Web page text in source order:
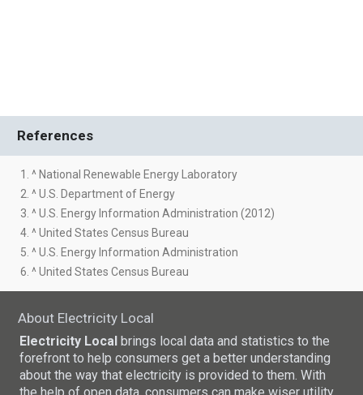
References
1. ^ National Renewable Energy Laboratory
2. ^ U.S. Department of Energy
3. ^ U.S. Energy Information Administration (2012)
4. ^ United States Census Bureau
5. ^ U.S. Energy Information Administration
6. ^ United States Census Bureau
About Electricity Local
Electricity Local brings local data and statistics to the
forefront to help consumers get a better understanding
about the way that electricity is provided to them. With
the help of open data, consumers can make wiser utility